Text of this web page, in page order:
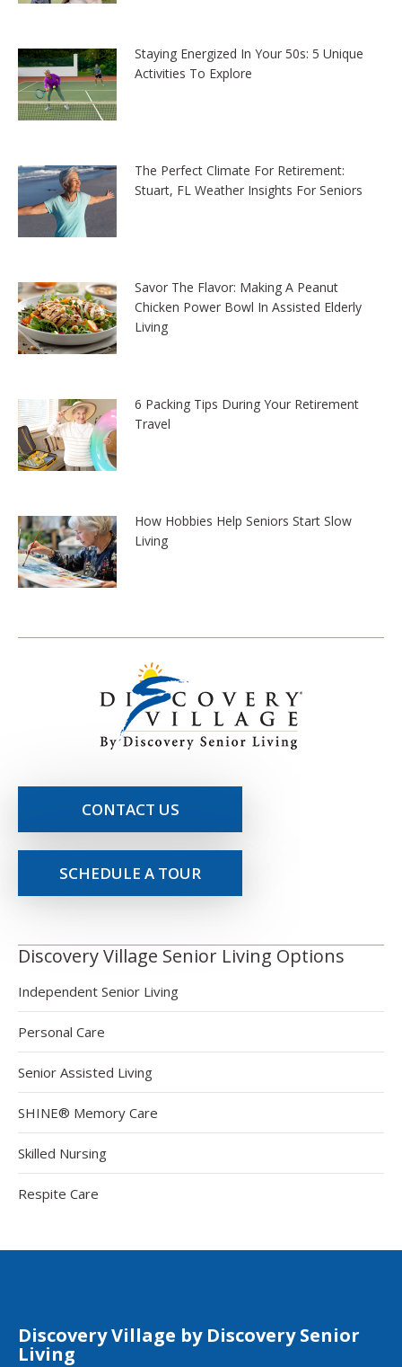
Staying Energized In Your 50s: 5 Unique
Activities To Explore
The Perfect Climate For Retirement:
Stuart, FL Weather Insights For Seniors
Savor The Flavor: Making A Peanut
Chicken Power Bowl In Assisted Elderly
Living
6 Packing Tips During Your Retirement
Travel
How Hobbies Help Seniors Start Slow
Living
CONTACT US
SCHEDULE A TOUR
Discovery Village Senior Living Options
Independent Senior Living
Personal Care
Senior Assisted Living
SHINE® Memory Care
Skilled Nursing
Respite Care
Discovery Village by Discovery Senior
Living